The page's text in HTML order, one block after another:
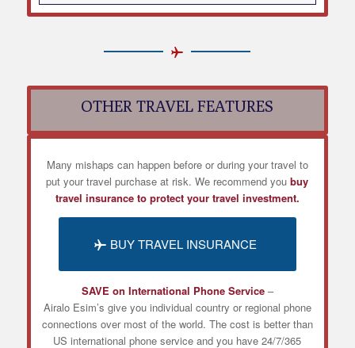
OTHER TRAVEL FEATURES
Many mishaps can happen before or during your travel to
put your travel purchase at risk. We recommend you buy
travel insurance to protect your travel investment.
BUY TRAVEL INSURANCE
SAVE on International Phone Service–
Airalo Esim’s give you individual country or regional phone
connections over most of the world. The cost is better than
US international phone service and you have 24/7/365